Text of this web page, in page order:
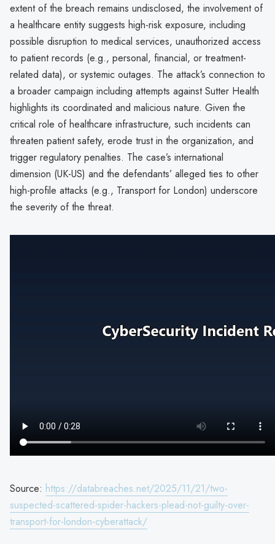
extent of the breach remains undisclosed, the involvement of
a healthcare entity suggests high-risk exposure, including
possible disruption to medical services, unauthorized access
to patient records (e.g., personal, financial, or treatment-
related data), or systemic outages. The attack’s connection to
a broader campaign including attempts against Sutter Health
highlights its coordinated and malicious nature. Given the
critical role of healthcare infrastructure, such incidents can
threaten patient safety, erode trust in the organization, and
trigger regulatory penalties. The case’s international
dimension (UK-US) and the defendants’ alleged ties to other
high-profile attacks (e.g., Transport for London) underscore
the severity of the threat.
Source: https://databreaches.net/2025/11/21/two-
suspected-scattered-spider-hackers-plead-not-guilty-over-
transport-for-london-cyberattack/